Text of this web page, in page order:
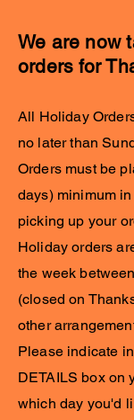
We are now
orders for
All Holiday
no later than
Orders must be
days) minimum
picking up your
Holiday orders
the week
(closed on
other
Please indicate
DETAILS box on
which day you'd